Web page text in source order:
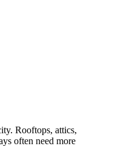
Rooftops, attics,
often need more